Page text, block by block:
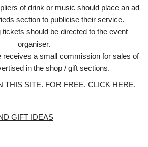
of drink or music should place an ad
section to publicise their service.
should be directed to the event
organiser.
receives a small commission for sales of
in the shop / gift sections.
THIS SITE. FOR FREE. CLICK HERE.
GIFT IDEAS